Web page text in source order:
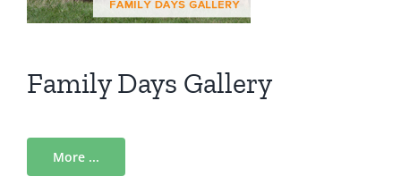
Family Days Gallery
More ...